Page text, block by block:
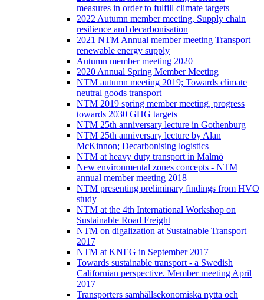
measures in order to fulfill climate targets
2022 Autumn member meeting, Supply chain
resilience and decarbonisation
2021 NTM Annual member meeting Transport
renewable energy supply
Autumn member meeting 2020
2020 Annual Spring Member Meeting
NTM autumn meeting 2019; Towards climate
neutral goods transport
NTM 2019 spring member meeting, progress
towards 2030 GHG targets
NTM 25th anniversary lecture in Gothenburg
NTM 25th anniversary lecture by Alan
McKinnon; Decarbonising logistics
NTM at heavy duty transport in Malmö
New environmental zones concepts - NTM
annual member meeting 2018
NTM presenting preliminary findings from HVO
study
NTM at the 4th International Workshop on
Sustainable Road Freight
NTM on digalization at Sustainable Transport
2017
NTM at KNEG in September 2017
Towards sustainable transport - a Swedish
Californian perspective. Member meeting April
2017
Transporters samhällsekonomiska nytta och